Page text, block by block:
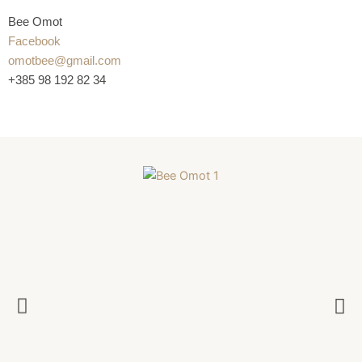
Bee Omot
Facebook
omotbee@gmail.com
+385 98 192 82 34